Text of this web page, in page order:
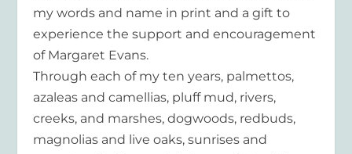
my words and name in print and a gift to
experience the support and encouragement
of Margaret Evans.
Through each of my ten years, palmettos,
azaleas and camellias, pluff mud, rivers,
creeks, and marshes, dogwoods, redbuds,
magnolias and live oaks, sunrises and